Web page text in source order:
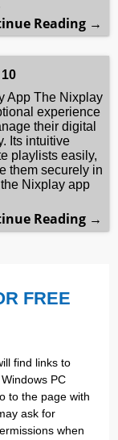
Reading →
App The Nixplay
experience
their digital
Its intuitive
playlists easily,
them securely in
Nixplay app
Reading →
FREE
find links to
PC
to the page with
ask for
when